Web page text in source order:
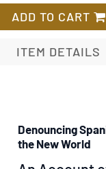
ADD TO CART
ITEM DETAILS
Denouncing
the New World